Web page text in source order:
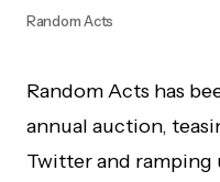
Random Acts
Random Acts has
annual auction,
Twitter and ramping